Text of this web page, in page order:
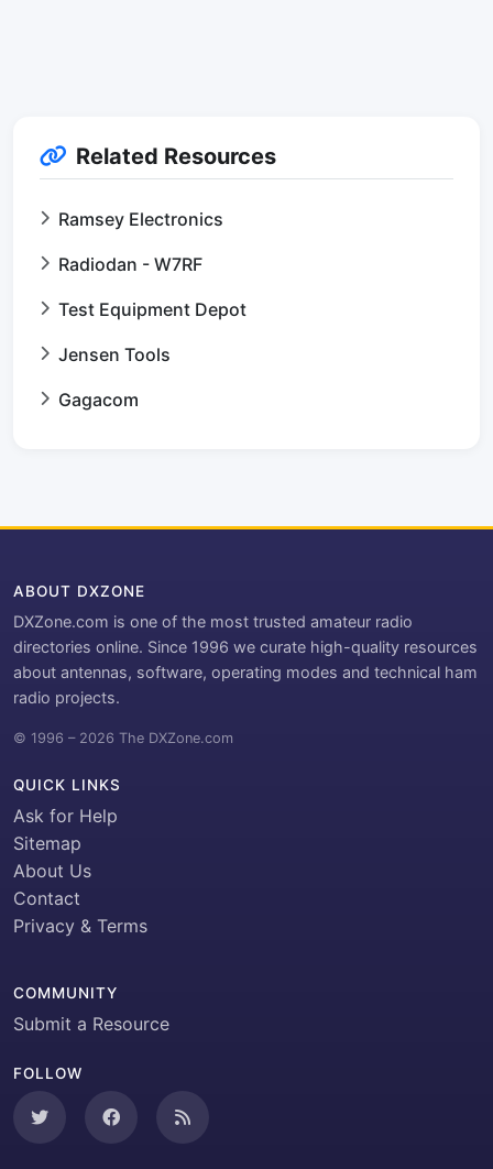
Related Resources
Ramsey Electronics
Radiodan - W7RF
Test Equipment Depot
Jensen Tools
Gagacom
ABOUT DXZONE
DXZone.com is one of the most trusted amateur radio
directories online. Since 1996 we curate high-quality resources
about antennas, software, operating modes and technical ham
radio projects.
© 1996 – 2026 The DXZone.com
QUICK LINKS
Ask for Help
Sitemap
About Us
Contact
Privacy & Terms
COMMUNITY
Submit a Resource
FOLLOW